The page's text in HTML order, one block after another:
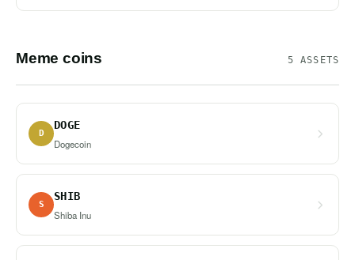
Meme coins 5 ASSETS
D
DOGE
Dogecoin
S
SHIB
Shiba Inu